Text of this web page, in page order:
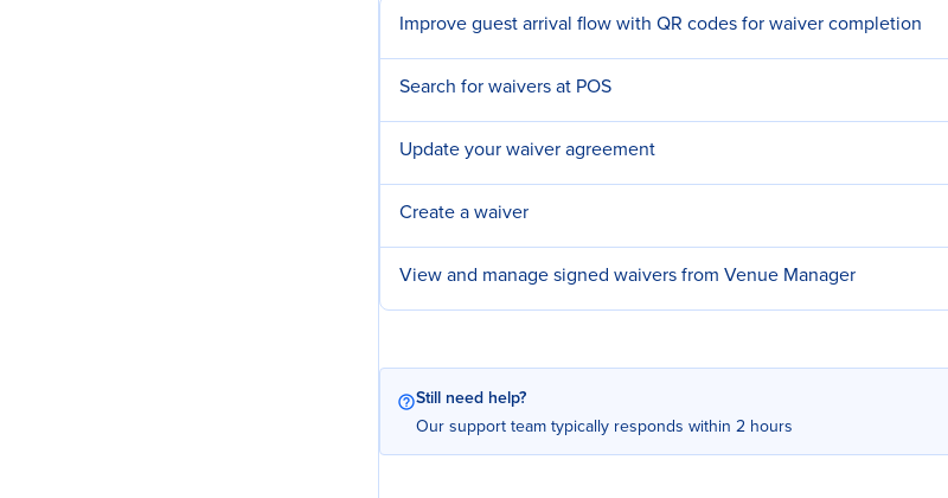
Improve guest arrival flow with QR codes for waiver completion
Search for waivers at POS
Update your waiver agreement
Create a waiver
View and manage signed waivers from Venue Manager
Still need help?
Our support team typically responds within 2 hours